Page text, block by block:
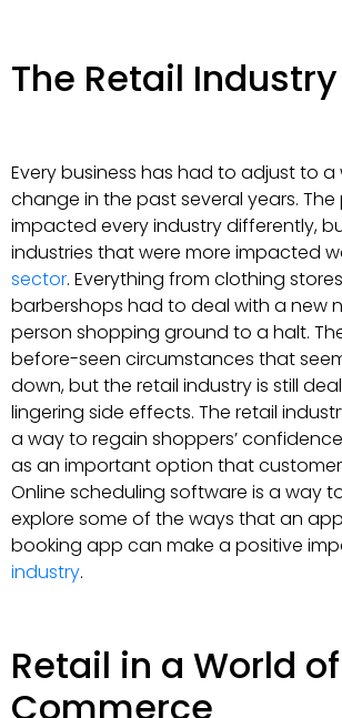
The Retail Industry
Every business has had to adjust to a
change in the past several years.
impacted every industry differently,
industries that were more impacted
sector. Everything from clothing
barbershops had to deal with a new
person shopping ground to a halt.
before-seen circumstances that
down, but the retail industry is still
lingering side effects. The retail
a way to regain shoppers’
as an important option that
Online scheduling software is a way to
explore some of the ways that an
booking app can make a positive
industry.
Retail in a World
Commerce